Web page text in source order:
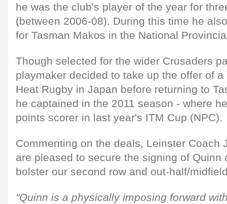
he was the club's player of the year for
(between 2006-08). During this time he
for Tasman Makos in the National
Though selected for the wider Crusaders
playmaker decided to take up the offer of
Heat Rugby in Japan before returning to
he captained in the 2011 season - where
points scorer in last year's ITM Cup (NPC).
Commenting on the deals, Leinster Coach
are pleased to secure the signing of Quinn
bolster our second row and out-half/
"Quinn is a physically imposing forward